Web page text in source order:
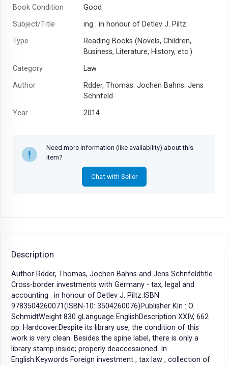
Book Condition
Good
Subject/Title
ing : in honour of Detlev J. Piltz.
Type
Reading Books (Novels, Children,
Business, Literature, History, etc.)
Category
Law
Author
Rdder, Thomas: Jochen Bahns: Jens
Schnfeld
Year
2014
Need more information (like availability) about this
item?
Chat with Seller
Description
Author Rdder, Thomas, Jochen Bahns and Jens Schnfeldtitle
Cross-border investments with Germany - tax, legal and
accounting : in honour of Detlev J. Piltz.ISBN
9783504260071(ISBN-10: 3504260076)Publisher Kln : O.
SchmidtWeight 830 gLanguage EnglishDescription XXIV, 662
pp. Hardcover.Despite its library use, the condition of this
work is very clean. Besides the spine label, there is only a
library stamp inside; properly deaccessioned. In
English.Keywords Foreign investment , tax law , collection of